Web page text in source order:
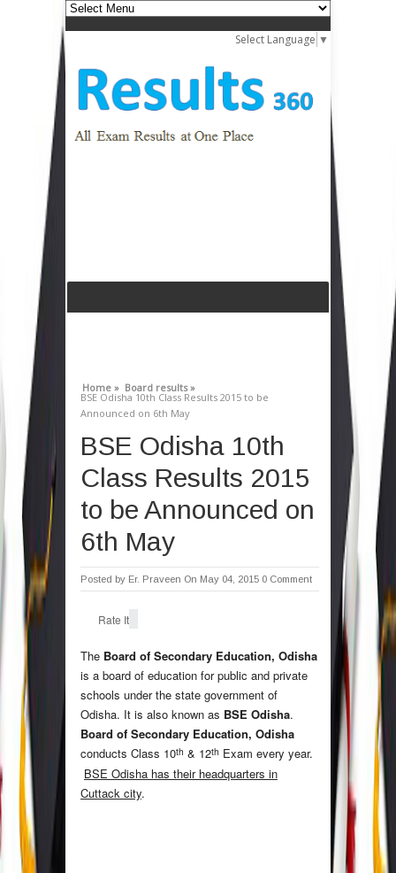
Select Language ▼
Home » Board results »
BSE Odisha 10th Class Results 2015 to be
Announced on 6th May
BSE Odisha 10th
Class Results 2015
to be Announced on
6th May
Posted by Er. Praveen On May 04, 2015 0 Comment
Rate It
The Board of Secondary Education, Odisha
is a board of education for public and private
schools under the state government of
Odisha. It is also known as BSE Odisha.
Board of Secondary Education, Odisha
conducts Class 10th & 12th Exam every year.
BSE Odisha has their headquarters in
Cuttack city.